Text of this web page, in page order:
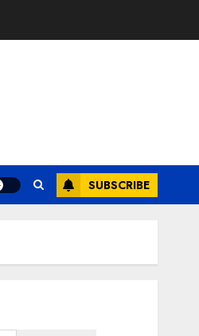
SUBSCRIBE